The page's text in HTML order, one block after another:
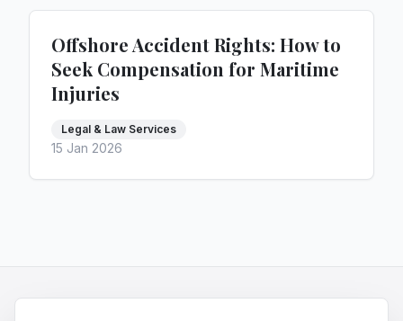
Offshore Accident Rights: How to
Seek Compensation for Maritime
Injuries
Legal & Law Services
15 Jan 2026